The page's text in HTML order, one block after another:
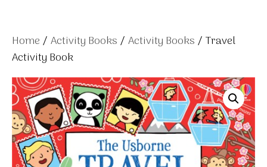
Home / Activity Books / Activity Books / Travel
Activity Book